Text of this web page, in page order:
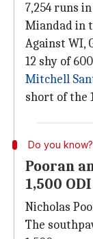
7,254 runs
Miandad in
Against WI,
12 shy of
Mitchell
short of the
Do you know?
Pooran
1,500
Nicholas
The